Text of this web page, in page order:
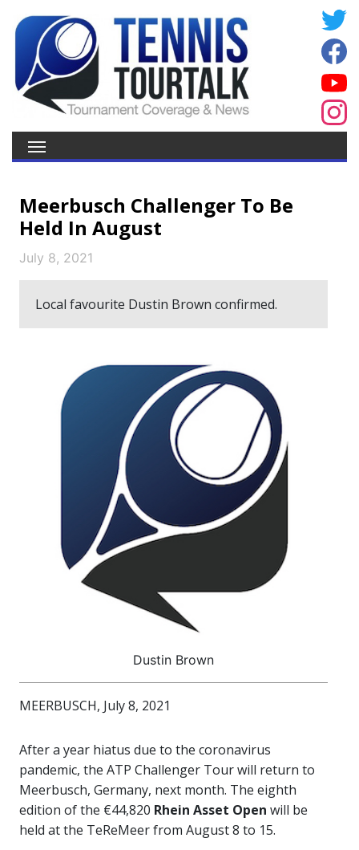
Meerbusch Challenger To Be
Held In August
July 8, 2021
Local favourite Dustin Brown confirmed.
Dustin Brown
MEERBUSCH, July 8, 2021
After a year hiatus due to the coronavirus
pandemic, the ATP Challenger Tour will return to
Meerbusch, Germany, next month. The eighth
edition of the €44,820 Rhein Asset Open will be
held at the TeReMeer from August 8 to 15.